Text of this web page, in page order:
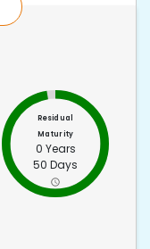
Residual
Maturity
0 Years
50 Days